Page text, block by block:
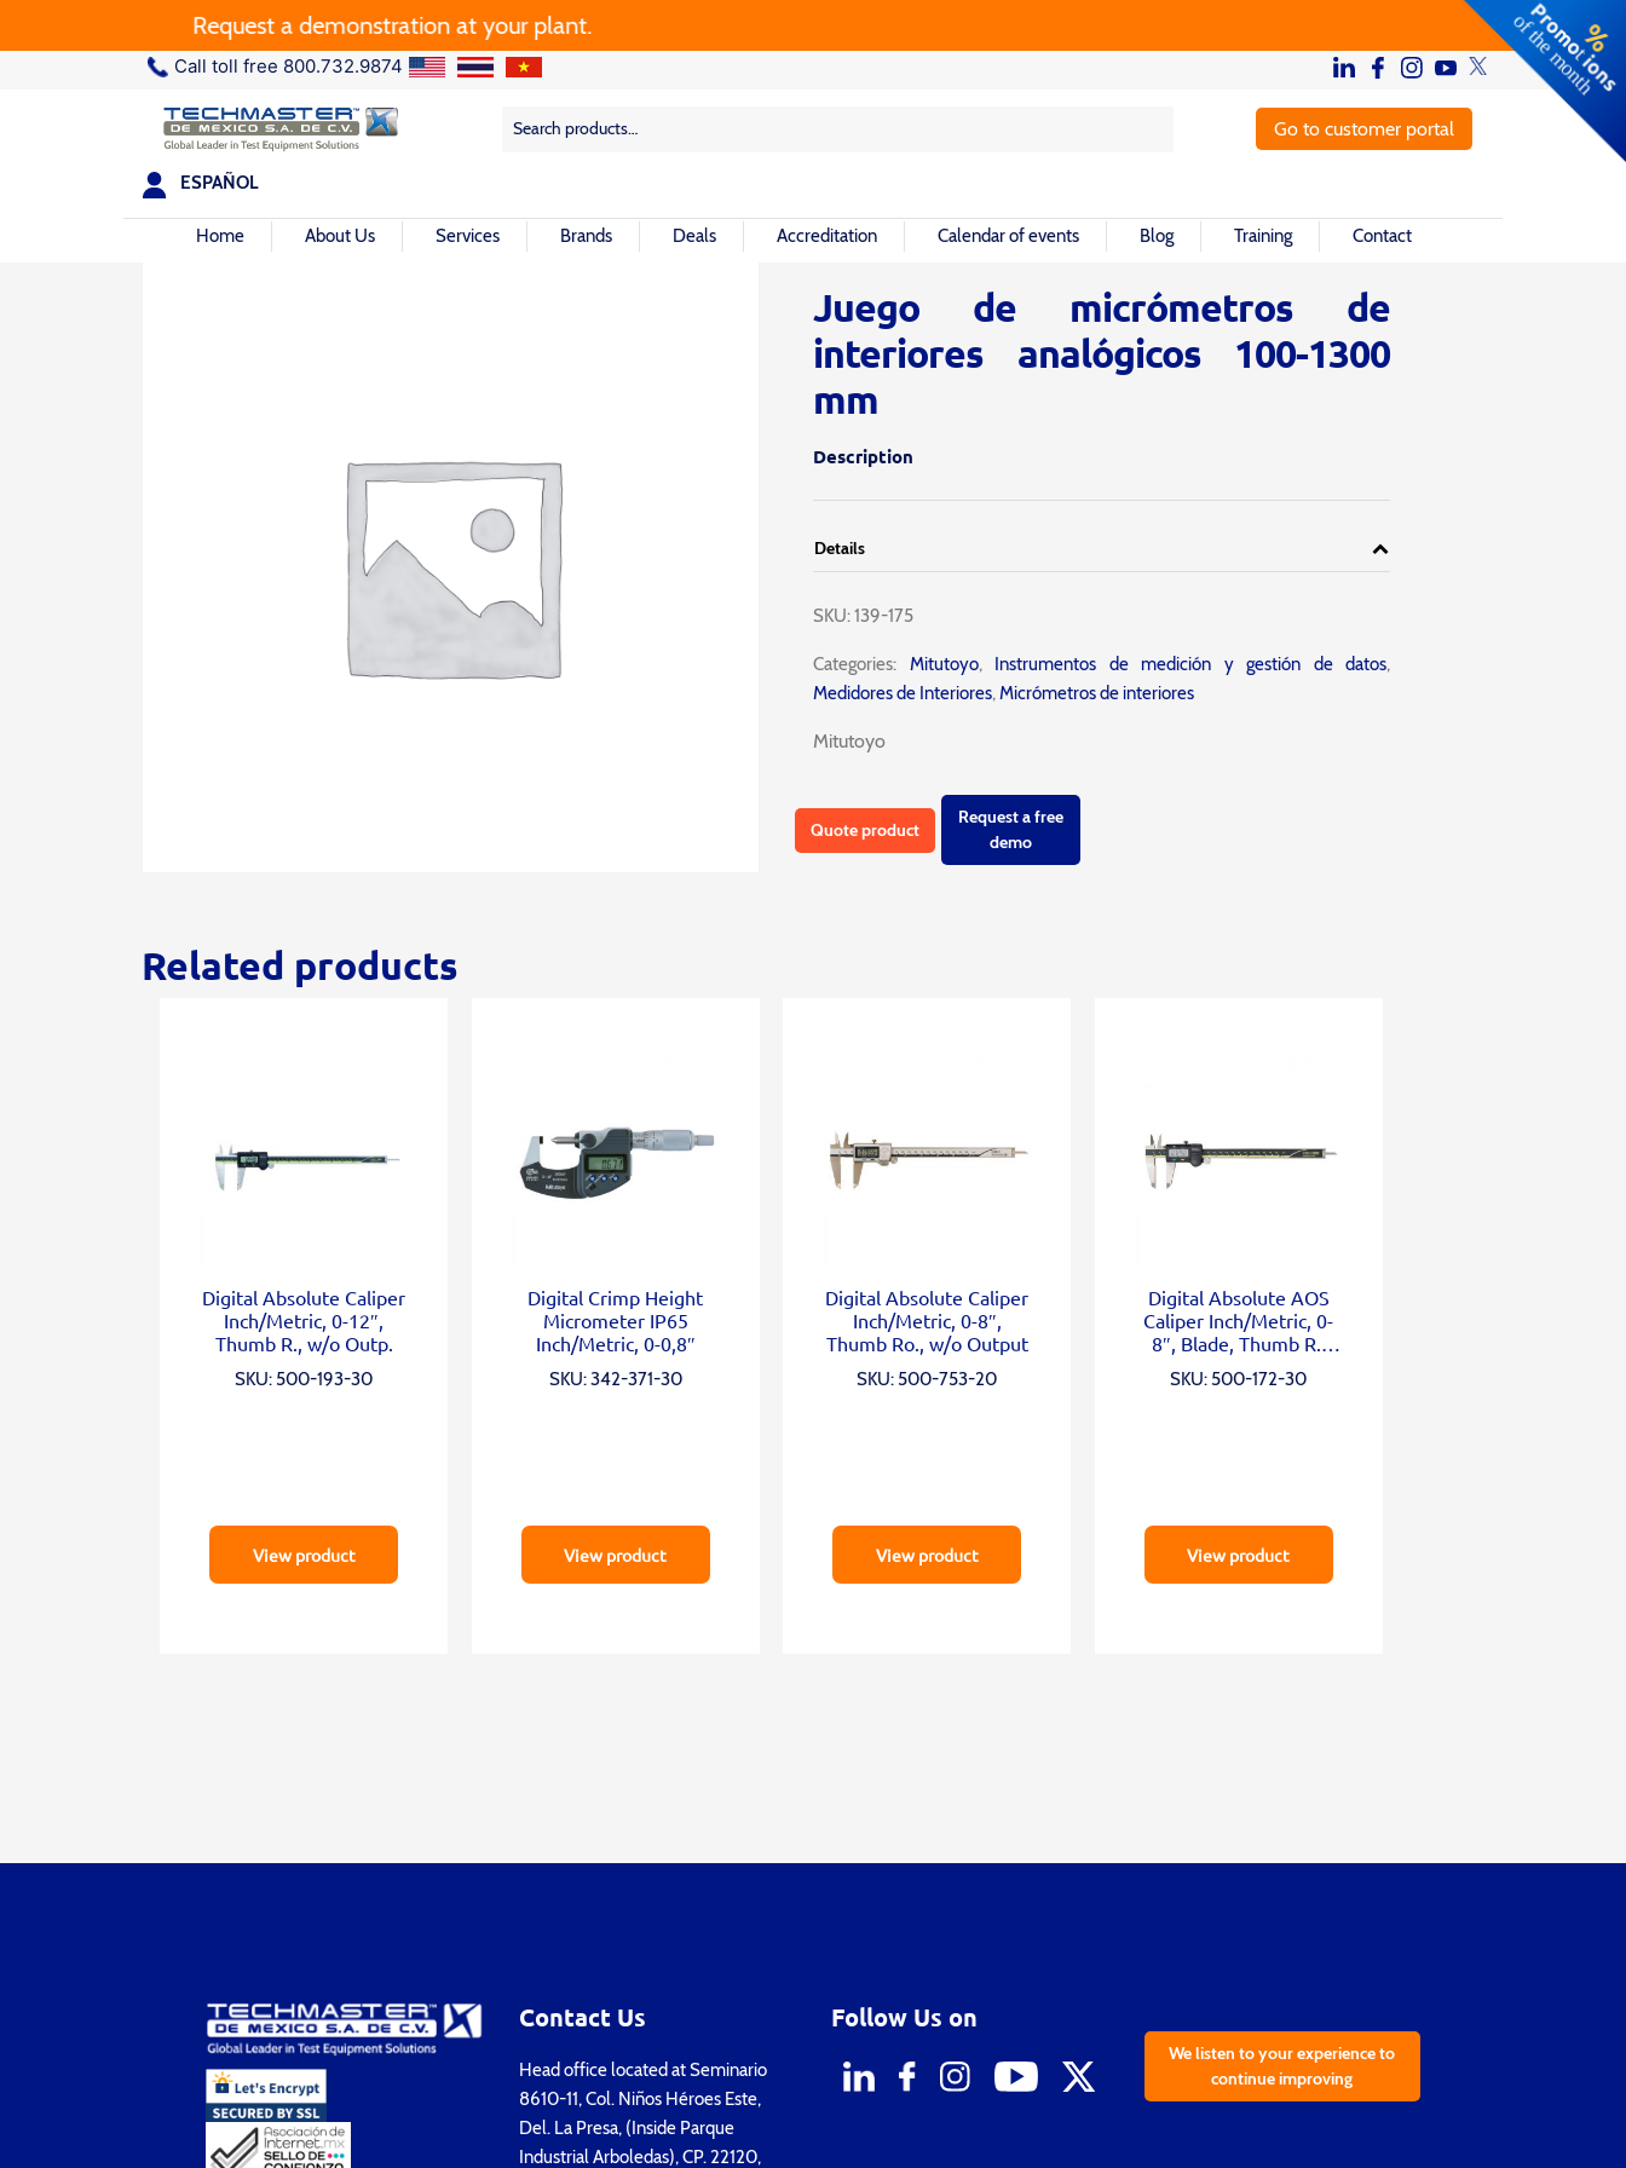
Request a demonstration at your plant.
Call toll free 800.732.9874
Search
Search Go to customer portal
ESPAÑOL
Home About Us Services Brands Deals Accreditation Calendar of events Blog Training Contact
Juego de micrómetros de
interiores analógicos 100-1300
mm
Description
Details
SKU:139-175
Categories:Mitutoyo, Instrumentos de medición y gestión de datos,
Medidores de Interiores,Micrómetros de interiores
Mitutoyo
Quote product
Request a free
demo
Related products
Digital Absolute Caliper
Inch/Metric, 0-12″,
Thumb R., w/o Outp.
SKU: 500-193-30
View product
Digital Crimp Height
Micrometer IP65
Inch/Metric, 0-0,8″
SKU: 342-371-30
View product
Digital Absolute Caliper
Inch/Metric, 0-8″,
Thumb Ro., w/o Output
SKU: 500-753-20
View product
Digital Absolute AOS
Caliper Inch/Metric, 0-
8″, Blade, Thumb R.,
SKU: 500-172-30
View product
Contact Us
Head office located at Seminario
8610-11, Col. Niños Héroes Este,
Del. La Presa, (Inside Parque
Industrial Arboledas), CP. 22120,
Follow Us on
We listen to your experience to
continue improving